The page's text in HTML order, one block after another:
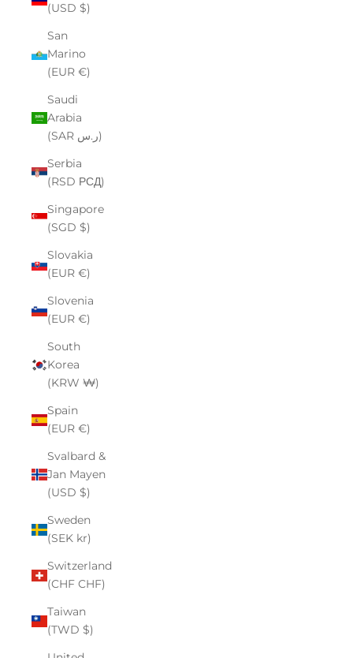
(USD $)
San
Marino
(EUR €)
Saudi
Arabia
(SAR ر.س)
Serbia
(RSD РСД)
Singapore
(SGD $)
Slovakia
(EUR €)
Slovenia
(EUR €)
South
Korea
(KRW ₩)
Spain
(EUR €)
Svalbard &
Jan Mayen
(USD $)
Sweden
(SEK kr)
Switzerland
(CHF CHF)
Taiwan
(TWD $)